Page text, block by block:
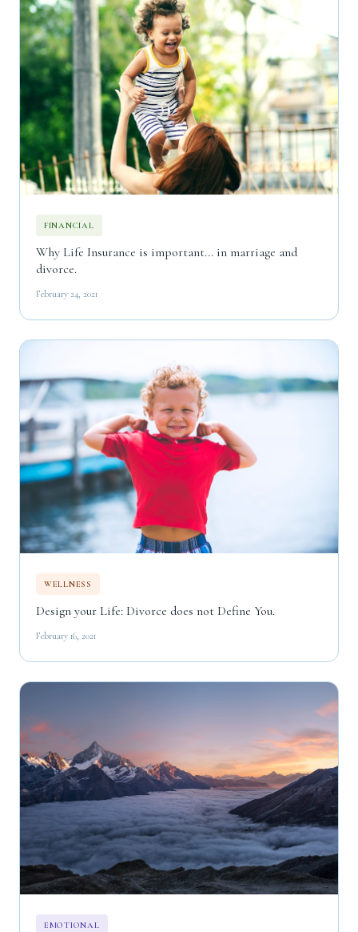
FINANCIAL
Why Life Insurance is important... in marriage and
divorce.
February 24, 2021
WELLNESS
Design your Life: Divorce does not Define You.
February 16, 2021
EMOTIONAL